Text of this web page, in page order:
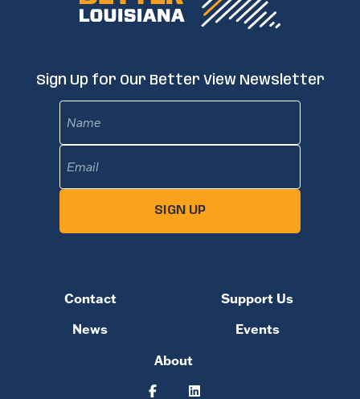
Sign Up for Our Better View Newsletter
SIGN UP
Contact
Support Us
News
Events
About